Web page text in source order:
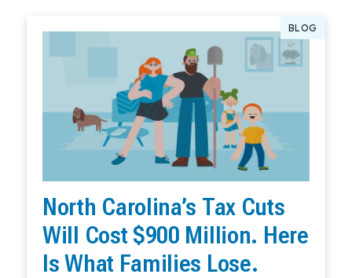
BLOG
North Carolina’s Tax Cuts
Will Cost $900 Million. Here
Is What Families Lose.